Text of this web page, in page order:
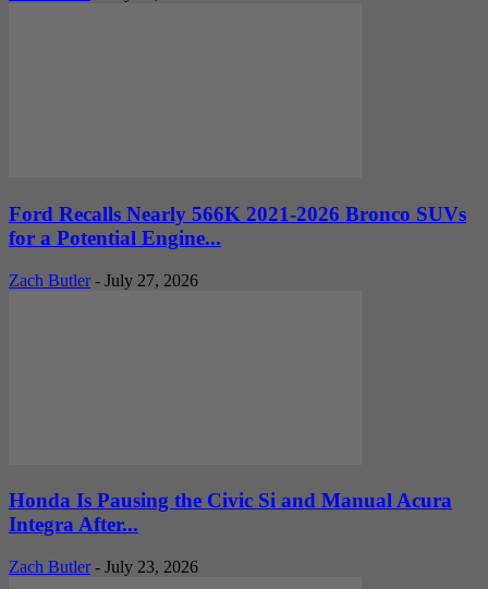
Ford Recalls Nearly 566K 2021-2026 Bronco SUVs
for a Potential Engine...
Zach Butler - July 27, 2026
Honda Is Pausing the Civic Si and Manual Acura
Integra After...
Zach Butler - July 23, 2026